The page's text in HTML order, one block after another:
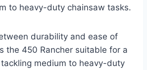
to heavy-duty chainsaw tasks.
durability and ease of
the 450 Rancher suitable for a
medium to heavy-duty